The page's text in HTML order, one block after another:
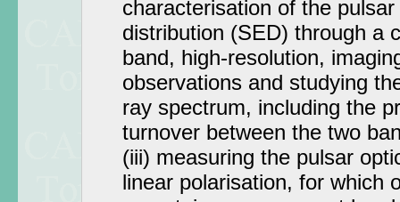
characterisation of the
distribution (SED) through a
band, high-resolution,
observations and studying
ray spectrum, including the
turnover between the two
(iii) measuring the pulsar
linear polarisation, for which